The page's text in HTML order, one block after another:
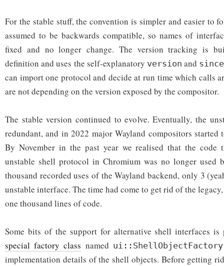
For the stable stuff, the convention is simpler and easier to
assumed to be backwards compatible, so names of
fixed and no longer change. The version tracking is
definition and uses the self-explanatory version and since
can import one protocol and decide at run time which calls
are not depending on the version exposed by the compositor.
The stable version continued to evolve. Eventually, the
redundant, and in 2022 major Wayland compositors
By November in the past year we realised that the code
unstable shell protocol in Chromium was no longer used
thousand recorded uses of the Wayland backend, only 3
unstable interface. The time had come to get rid of the
one thousand lines of code.
Some bits of the support for alternative shell interfaces is
special factory class named ui::ShellObjectFactory
implementation details of the shell objects. Before getting